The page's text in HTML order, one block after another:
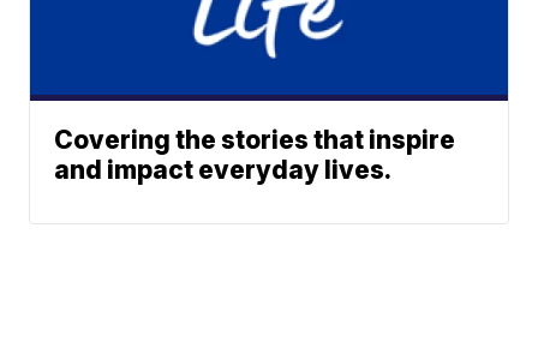
Covering the stories that inspire
and impact everyday lives.